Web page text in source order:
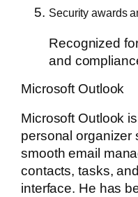
Security awards
Recognized
and
Microsoft Outlook
Microsoft Outlook
personal organizer
smooth email
contacts, tasks,
interface. He has